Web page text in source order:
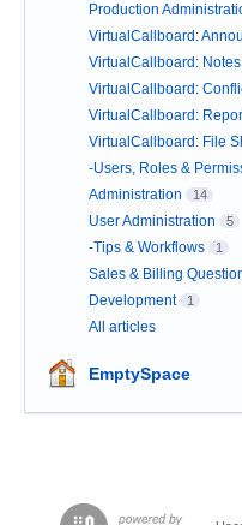
Production
VirtualCallboard:
VirtualCallboard:
VirtualCallboard:
VirtualCallboard:
VirtualCallboard: File
-Users, Roles &
Administration 14
User Administration 5
-Tips & Workflows 1
Sales & Billing
Development 1
All articles
EmptySpace